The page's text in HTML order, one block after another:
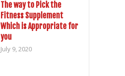
The way to Pick the
Fitness Supplement
Which is Appropriate for
you
July 9, 2020